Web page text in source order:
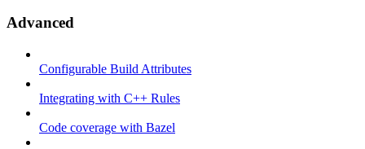
Advanced
Configurable Build Attributes
Integrating with C++ Rules
Code coverage with Bazel